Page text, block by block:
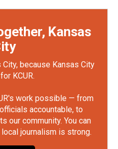
Kansas
because Kansas City
KCUR.
work possible — from
accountable, to
our community. You can
journalism is strong.